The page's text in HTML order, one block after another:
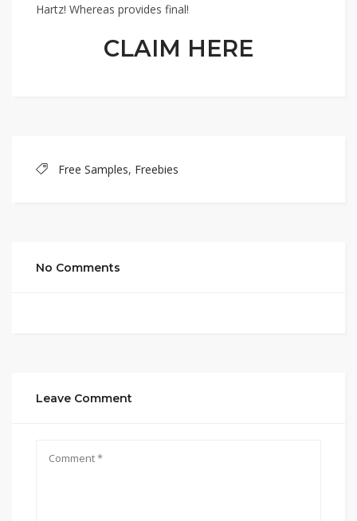
Hartz! Whereas provides final!
CLAIM HERE
Free Samples, Freebies
No Comments
Leave Comment